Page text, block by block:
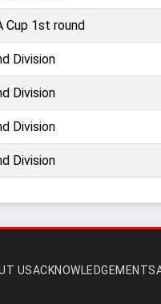
Cup 1st round
Division
Division
Division
Division
USACKNOWLEDGEMENTS